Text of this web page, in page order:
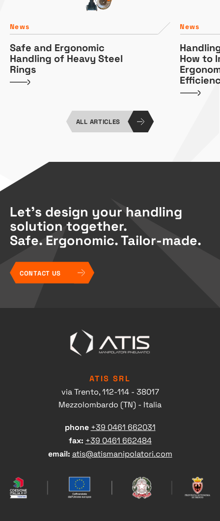
News
Safe and Ergonomic
Handling of Heavy Steel
Rings
News
How to
ALL ARTICLES
Let’s design your handling
solution together.
Safe. Ergonomic. Tailor-made.
CONTACT US
Head office contacts
ATIS SRL
via Trento, 112-114 - 38017
Mezzolombardo (TN) - Italia
phone +39 0461 662031
fax: +39 0461 662484
email: atis@atismanipolatori.com